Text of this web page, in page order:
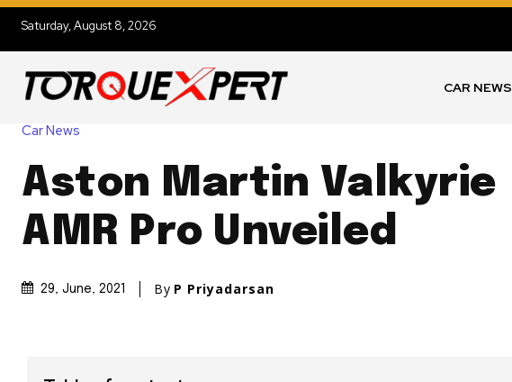
Saturday, August 8, 2026
CAR NEWS
Car News
Aston Martin Valkyrie
AMR Pro Unveiled
29, June, 2021 By P Priyadarsan